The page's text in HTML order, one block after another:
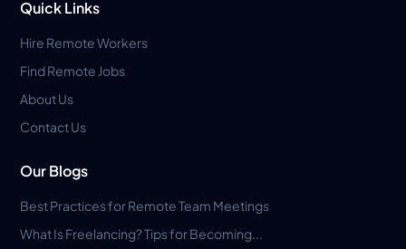
Quick Links
Hire Remote Workers
Find Remote Jobs
About Us
Contact Us
Our Blogs
Best Practices for Remote Team Meetings
What Is Freelancing? Tips for Becoming...